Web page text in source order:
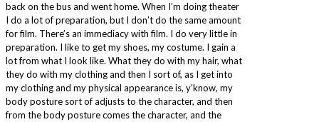
back on the bus and went home. When I’m doing theater
I do a lot of preparation, but I don’t do the same amount
for film. There’s an immediacy with film. I do very little in
preparation. I like to get my shoes, my costume. I gain a
lot from what I look like. What they do with my hair, what
they do with my clothing and then I sort of, as I get into
my clothing and my physical appearance is, y’know, my
body posture sort of adjusts to the character, and then
from the body posture comes the character, and the